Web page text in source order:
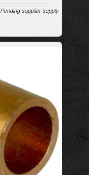
Pending supplier supply